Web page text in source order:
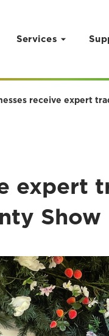
Services
receive expert
expert
Show